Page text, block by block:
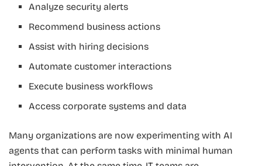
Analyze security alerts
Recommend business actions
Assist with hiring decisions
Automate customer interactions
Execute business workflows
Access corporate systems and data
Many organizations are now experimenting with AI
agents that can perform tasks with minimal human